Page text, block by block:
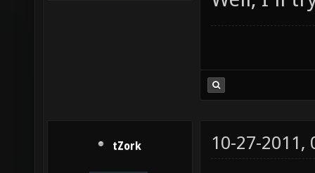
tZork 10-27-2011,